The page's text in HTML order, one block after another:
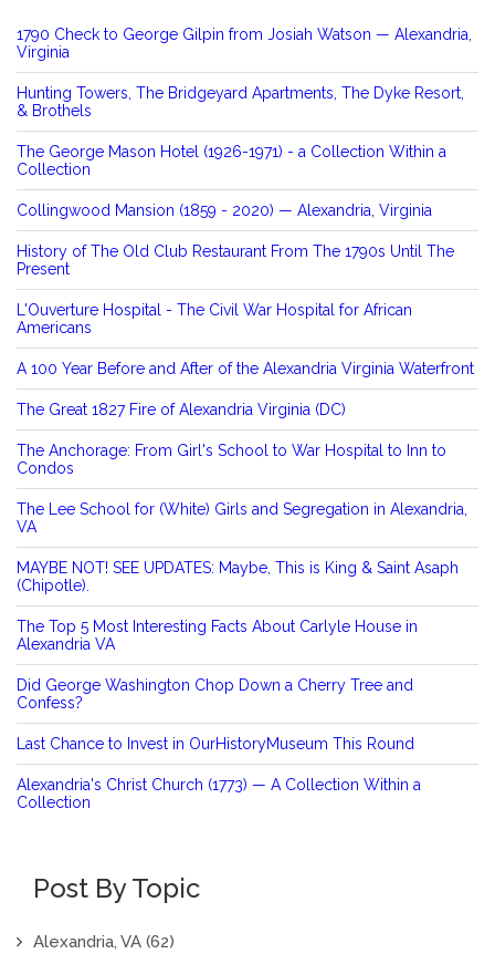
1790 Check to George Gilpin from Josiah Watson — Alexandria,
Virginia
Hunting Towers, The Bridgeyard Apartments, The Dyke Resort,
& Brothels
The George Mason Hotel (1926-1971) - a Collection Within a
Collection
Collingwood Mansion (1859 - 2020) — Alexandria, Virginia
History of The Old Club Restaurant From The 1790s Until The
Present
L'Ouverture Hospital - The Civil War Hospital for African
Americans
A 100 Year Before and After of the Alexandria Virginia Waterfront
The Great 1827 Fire of Alexandria Virginia (DC)
The Anchorage: From Girl's School to War Hospital to Inn to
Condos
The Lee School for (White) Girls and Segregation in Alexandria,
VA
MAYBE NOT! SEE UPDATES: Maybe, This is King & Saint Asaph
(Chipotle).
The Top 5 Most Interesting Facts About Carlyle House in
Alexandria VA
Did George Washington Chop Down a Cherry Tree and
Confess?
Last Chance to Invest in OurHistoryMuseum This Round
Alexandria's Christ Church (1773) — A Collection Within a
Collection
Post By Topic
Alexandria, VA (62)